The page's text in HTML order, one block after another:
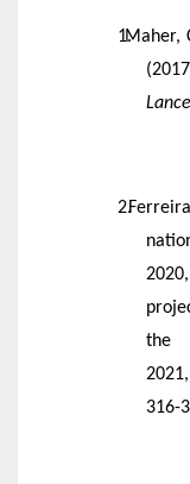
Maher,
the
2021,
316-